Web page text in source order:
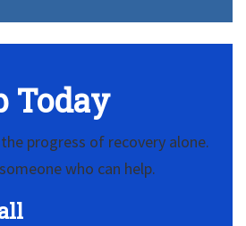
Today
progress of recovery alone.
who can help.